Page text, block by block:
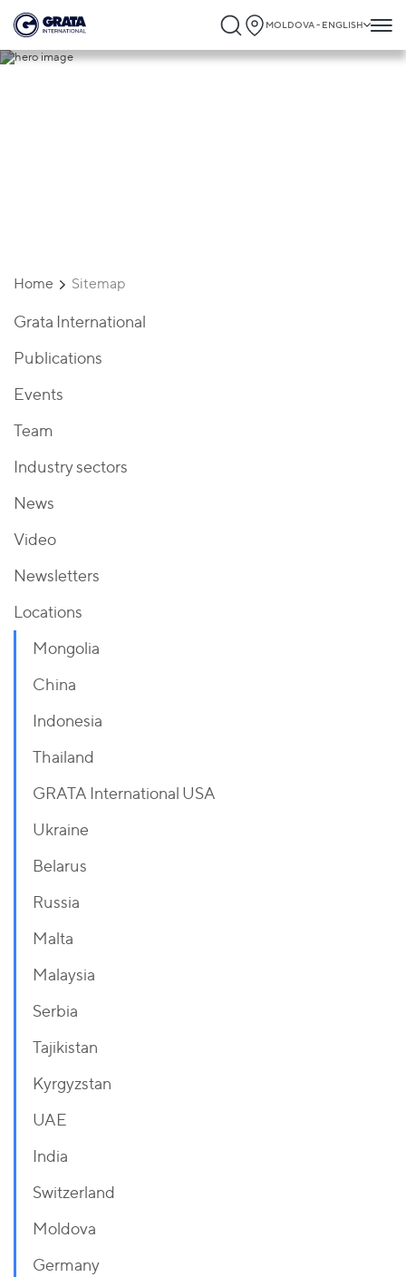
MOLDOVA - ENGLISH
Home Sitemap
Grata International
Publications
Events
Team
Industry sectors
News
Video
Newsletters
Locations
Mongolia
China
Indonesia
Thailand
GRATA International USA
Ukraine
Belarus
Russia
Malta
Malaysia
Serbia
Tajikistan
Kyrgyzstan
UAE
India
Switzerland
Moldova
Germany